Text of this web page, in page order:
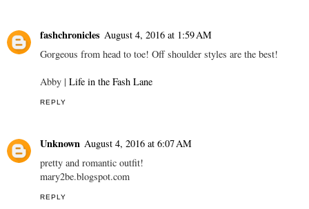
fashchronicles August 4, 2016 at 1:59 AM
Gorgeous from head to toe! Off shoulder styles are the best!
Abby | Life in the Fash Lane
REPLY
Unknown August 4, 2016 at 6:07 AM
pretty and romantic outfit!
mary2be.blogspot.com
REPLY